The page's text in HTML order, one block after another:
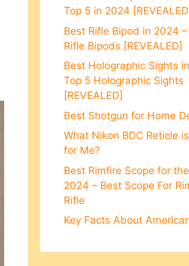
Top 5 in 2024
Best Rifle Bipod in 2024
Rifle Bipods [REVEALED]
Best Holographic Sights
Top 5 Holographic Sights
[REVEALED]
Best Shotgun for Home
What Nikon BDC Reticle
for Me?
Best Rimfire Scope for
2024 – Best Scope For
Rifle
Key Facts About